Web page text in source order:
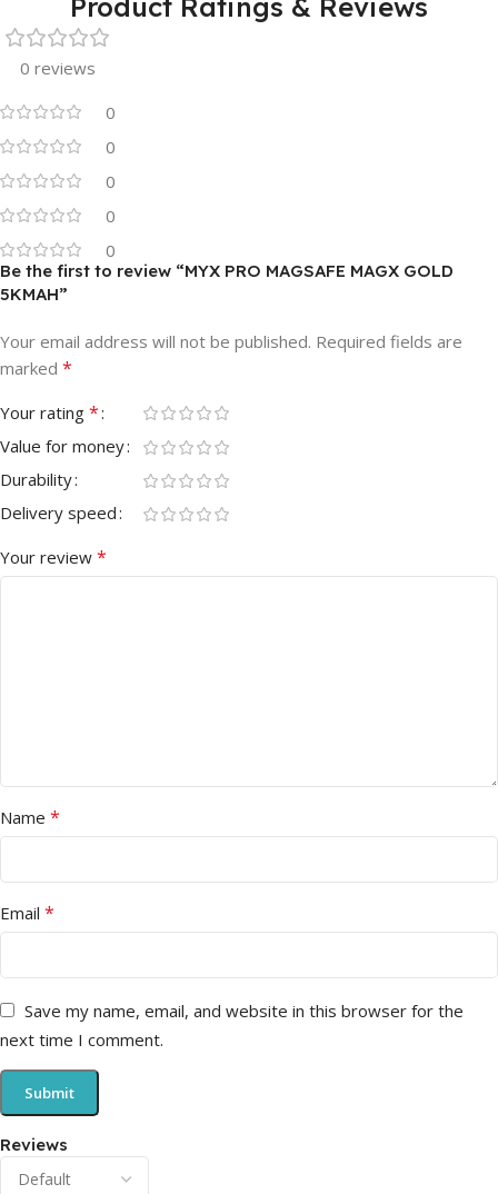
0 reviews
0
0
0
0
0
Reviews
Be the first to review “MYX PRO MAGSAFE MAGX GOLD
5KMAH”
Your email address will not be published. Required fields are
marked *
Your rating *
Value for money
Durability
Delivery speed
Your review *
Name *
Email *
Save my name, email, and website in this browser for the
next time I comment.